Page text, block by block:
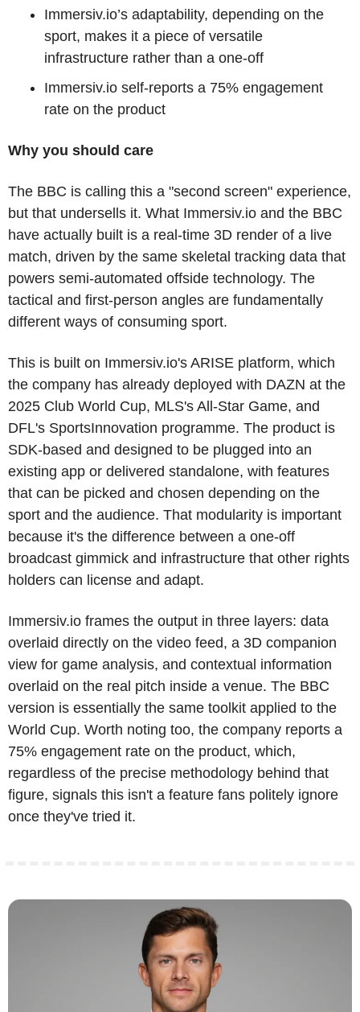
Immersiv.io’s adaptability, depending on the
sport, makes it a piece of versatile
infrastructure rather than a one-off
Immersiv.io self-reports a 75% engagement
rate on the product
Why you should care
The BBC is calling this a "second screen" experience,
but that undersells it. What Immersiv.io and the BBC
have actually built is a real-time 3D render of a live
match, driven by the same skeletal tracking data that
powers semi-automated offside technology. The
tactical and first-person angles are fundamentally
different ways of consuming sport.
This is built on Immersiv.io's ARISE platform, which
the company has already deployed with DAZN at the
2025 Club World Cup, MLS's All-Star Game, and
DFL's SportsInnovation programme. The product is
SDK-based and designed to be plugged into an
existing app or delivered standalone, with features
that can be picked and chosen depending on the
sport and the audience. That modularity is important
because it's the difference between a one-off
broadcast gimmick and infrastructure that other rights
holders can license and adapt.
Immersiv.io frames the output in three layers: data
overlaid directly on the video feed, a 3D companion
view for game analysis, and contextual information
overlaid on the real pitch inside a venue. The BBC
version is essentially the same toolkit applied to the
World Cup. Worth noting too, the company reports a
75% engagement rate on the product, which,
regardless of the precise methodology behind that
figure, signals this isn't a feature fans politely ignore
once they've tried it.